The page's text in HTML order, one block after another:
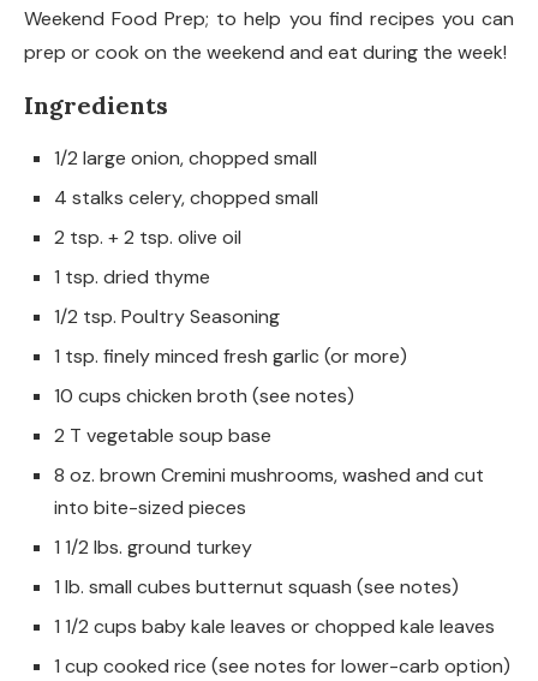
Weekend Food Prep; to help you find recipes you can
prep or cook on the weekend and eat during the week!
Ingredients
1/2 large onion, chopped small
4 stalks celery, chopped small
2 tsp. + 2 tsp. olive oil
1 tsp. dried thyme
1/2 tsp. Poultry Seasoning
1 tsp. finely minced fresh garlic (or more)
10 cups chicken broth (see notes)
2 T vegetable soup base
8 oz. brown Cremini mushrooms, washed and cut
into bite-sized pieces
1 1/2 lbs. ground turkey
1 lb. small cubes butternut squash (see notes)
1 1/2 cups baby kale leaves or chopped kale leaves
1 cup cooked rice (see notes for lower-carb option)